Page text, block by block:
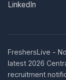
LinkedIn
FreshersLive -
latest 2026
recruitment